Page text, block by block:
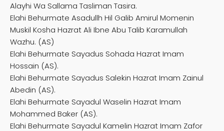
Alayhi Wa Sallama Tasliman Tasira.
Elahi Behurmate Asadullh Hil Galib Amirul Momenin
Muskil Kosha Hazrat Ali Ibne Abu Talib Karamullah
Wazhu. (AS)
Elahi Behurmate Sayadus Sohada Hazrat Imam
Hossain (AS).
Elahi Behurmate Sayadus Salekin Hazrat Imam Zainul
Abedin (AS).
Elahi Behurmate Sayadul Waselin Hazrat Imam
Mohammed Baker (AS).
Elahi Behurmate Sayadul Kamelin Hazrat Imam Zafor